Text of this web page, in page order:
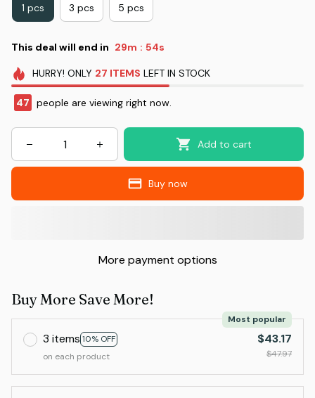
1 pcs 3 pcs 5 pcs
This deal will end in 29m : 53s
HURRY! ONLY 27 ITEMS LEFT IN STOCK
47 people are viewing right now.
Add to cart
Buy now
More payment options
Buy More Save More!
3 items 10% OFF
Most popular
on each product
$43.17
$47.97